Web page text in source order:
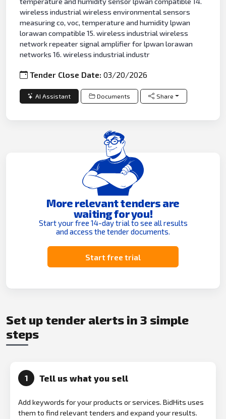
wireless industrial wireless environmental sensors
measuring co, voc, temperature and humidity lpwan
lorawan compatible 15. wireless industrial wireless
network repeater signal amplifier for lpwan lorawan
networks 16. wireless industrial industr
Tender Close Date:03/20/2026
AI Assistant Documents Share
More relevant tenders are
waiting for you!
Start your free 14-day trial to see all results
and access the tender documents.
Start free trial
Set up tender alerts in 3 simple
steps
1 Tell us what you sell
Add keywords for your products or services. BidHits uses
them to find relevant tenders and expand your results.